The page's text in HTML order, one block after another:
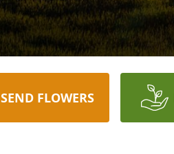
SEND FLOWERS